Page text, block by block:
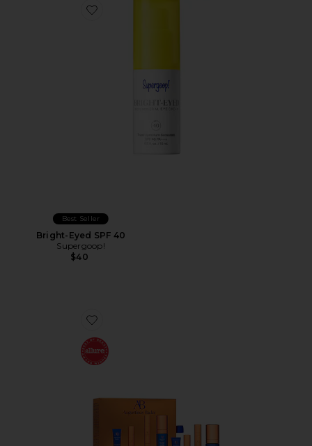
Favorite Bright-Eyed SPF 40
Best Seller
Bright-Eyed SPF 40
Supergoop!
$40
Favorite The Cream Mini Routine